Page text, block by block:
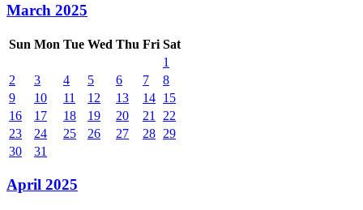
March 2025
Sun Mon Tue Wed Thu Fri Sat
1
2
3 4 5 6 7
8
9
10 11 12 13 14 15
16
17 18 19 20 21
22
23
24 25 26 27 28 29
30
31
April 2025